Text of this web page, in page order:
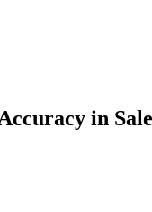
in